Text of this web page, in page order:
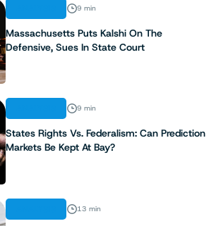
9 min
Massachusetts Puts Kalshi On The
Defensive, Sues In State Court
9 min
States Rights Vs. Federalism: Can Prediction
Markets Be Kept At Bay?
13 min